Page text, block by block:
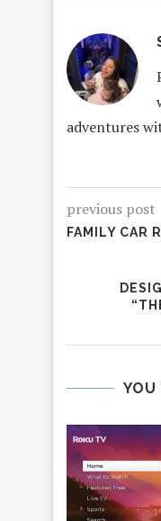
adventures
previous post
FAMILY CAR
YOU